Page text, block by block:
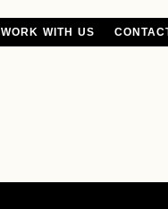
WORK WITH US